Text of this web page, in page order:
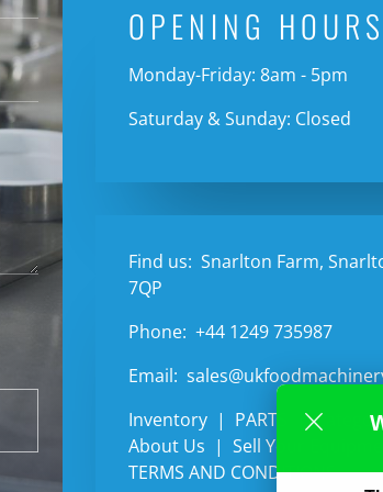
OPENING HOURS
Monday-Friday: 8am - 5pm
Saturday & Sunday: Closed
Find us: Snarlton Farm,
7QP
Phone: +44 1249 735987
Email:
Inventory
PARTS
About Us
Sell Your
TERMS AND CONDITIONS